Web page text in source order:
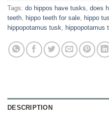
Tags: do hippos have tusks​ does
teeth​
hippo teeth for sale​ hippo
hippopotamus tusk
hippopotamus
DESCRIPTION